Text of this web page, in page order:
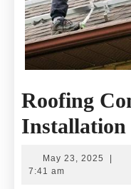
Roofing
Installation
May 23, 2025 May
|
7:41 am